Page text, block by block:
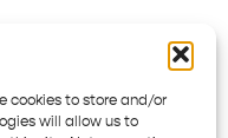
cookies to store and/or
will allow us to